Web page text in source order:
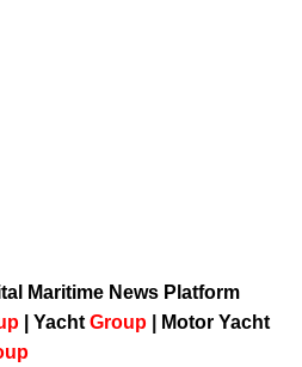
Maritime News Platform
Yacht Group
Motor Yacht